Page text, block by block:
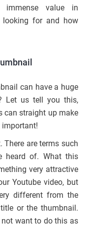
value in
looking for and how
can have a huge
Let us tell you this,
can straight up make
important!
are terms such
heard of. What this
very attractive
Youtube video, but
different from the
or the thumbnail.
want to do this as